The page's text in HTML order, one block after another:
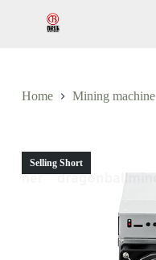
Home Mining machine
Selling Short